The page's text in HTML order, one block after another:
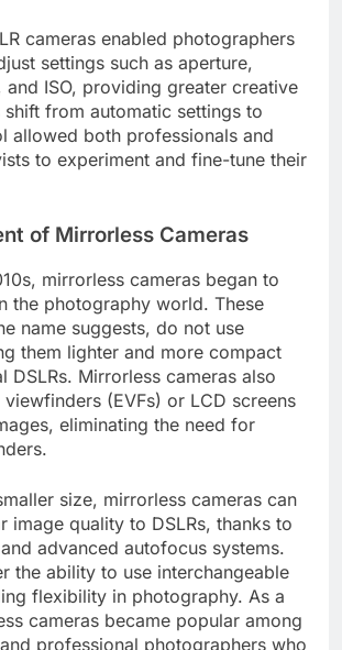
cameras enabled photographers
settings such as aperture,
and ISO, providing greater creative
from automatic settings to
allowed both professionals and
to experiment and fine-tune their
of Mirrorless Cameras
mirrorless cameras began to
the photography world. These
name suggests, do not use
them lighter and more compact
DSLRs. Mirrorless cameras also
(EVFs) or LCD screens
eliminating the need for
size, mirrorless cameras can
image quality to DSLRs, thanks to
advanced autofocus systems.
the ability to use interchangeable
flexibility in photography. As a
cameras became popular among
professional photographers who